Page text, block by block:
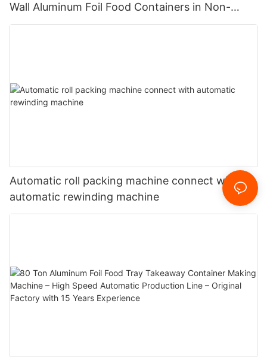
Wall Aluminum Foil Food Containers in Non-
Standard Dimensions
Automatic roll packing machine connect with
automatic rewinding machine